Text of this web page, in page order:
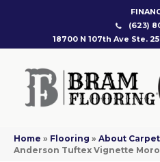
(623)
18700 N 107th Ave Ste.
Home » Flooring » About Carpet
Anderson Tuftex Vignette